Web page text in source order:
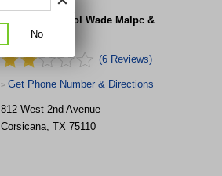
Henderson Karol Wade Malpc &
Associates
(6 Reviews)
> Get Phone Number & Directions
812 West 2nd Avenue
Corsicana, TX 75110
No